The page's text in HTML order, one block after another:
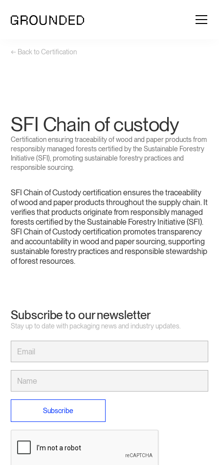
← Back to Certification
SFI Chain of custody
Certification ensuring traceability of wood and paper products from
responsibly managed forests certified by the Sustainable Forestry
Initiative (SFI), promoting sustainable forestry practices and
responsible sourcing.
SFI Chain of Custody certification ensures the traceability
of wood and paper products throughout the supply chain. It
verifies that products originate from responsibly managed
forests certified by the Sustainable Forestry Initiative (SFI).
SFI Chain of Custody certification promotes transparency
and accountability in wood and paper sourcing, supporting
sustainable forestry practices and responsible stewardship
of forest resources.
Subscribe to our newsletter
Stay up to date with packaging news and industry updates.